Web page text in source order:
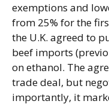
exemptions and
from 25% for the
the U.K. agreed to
beef imports
on ethanol. The
trade deal, but
importantly, it